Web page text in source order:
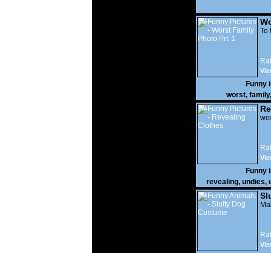
To
Funny
worst, family,
Funny
revealing, undies,